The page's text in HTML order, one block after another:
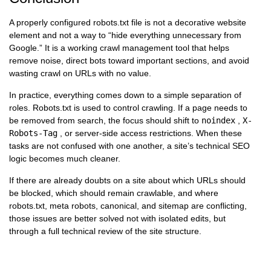
A properly configured robots.txt file is not a decorative website
element and not a way to “hide everything unnecessary from
Google.” It is a working crawl management tool that helps
remove noise, direct bots toward important sections, and avoid
wasting crawl on URLs with no value.
In practice, everything comes down to a simple separation of
roles. Robots.txt is used to control crawling. If a page needs to
be removed from search, the focus should shift to noindex
X-
Robots-Tag , or server-side access restrictions. When these
tasks are not confused with one another, a site’s technical SEO
logic becomes much cleaner.
If there are already doubts on a site about which URLs should
be blocked, which should remain crawlable, and where
robots.txt, meta robots, canonical, and sitemap are conflicting,
those issues are better solved not with isolated edits, but
through a full technical review of the site structure.